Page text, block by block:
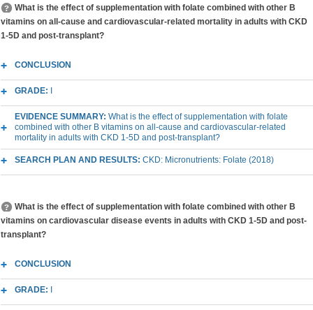
What is the effect of supplementation with folate combined with other B
vitamins on all-cause and cardiovascular-related mortality in adults with CKD
1-5D and post-transplant?
CONCLUSION
GRADE:
EVIDENCE SUMMARY: What is the effect of supplementation with folate
combined with other B vitamins on all-cause and cardiovascular-related
mortality in adults with CKD 1-5D and post-transplant?
SEARCH PLAN AND RESULTS: CKD: Micronutrients: Folate (2018)
What is the effect of supplementation with folate combined with other B
vitamins on cardiovascular disease events in adults with CKD 1-5D and post-
transplant?
CONCLUSION
GRADE: